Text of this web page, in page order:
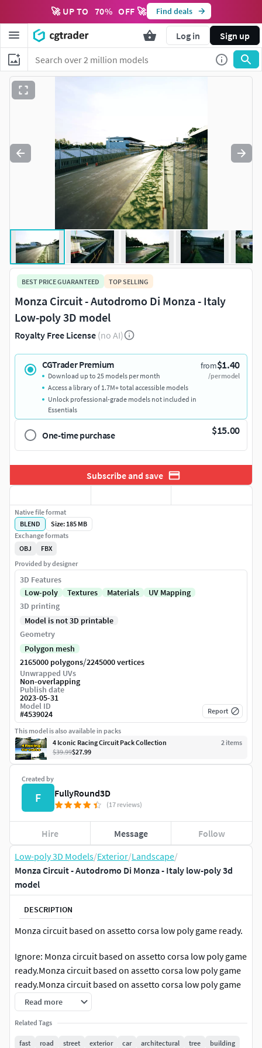
🚀 UP TO 70% OFF 🚀 Find deals
Log in Sign up
Low-poly 3D Models/Exterior/Landscape/
Monza Circuit - Autodromo Di Monza - Italy low-poly 3d
model
DESCRIPTION
Monza circuit based on assetto corsa low poly game ready.
Ignore: Monza circuit based on assetto corsa low poly game
ready.Monza circuit based on assetto corsa low poly game
ready.Monza circuit based on assetto corsa low poly game
ready.Monza circuit based on assetto corsa low poly game
ready.Monza circuit based on assetto corsa low poly game
ready.Monza circuit based on assetto corsa low poly game
ready.Monza circuit based on assetto corsa low poly game
Read more
Related Tags
fast road street exterior car architectural tree building
BEST PRICE GUARANTEED TOP SELLING
Monza Circuit - Autodromo Di Monza - Italy
Low-poly 3D model
Royalty Free License (no AI)
CGTrader Premium from$1.40
/per model
Download up to 25 models per month
Access a library of 1.7M+ total accessible models
Unlock professional-grade models not included in
Essentials
One-time purchase $15.00
Subscribe and save
Created by
F FullyRound3D
(17 reviews)
Hire Message Follow
Native file format
BLEND
Size: 185 MB
Exchange formats
OBJ
FBX
Provided by designer
3D Features
Low-poly
Textures Materials
UV Mapping
3D printing
Model is not 3D printable
Geometry
Polygon mesh
2165000 polygons/2245000 vertices
Unwrapped UVs
Non-overlapping
Publish date
2023-05-31
Model ID
#4539024 Report
This model is also available in packs
4 Iconic Racing Circuit Pack Collection
2 items
$39.99$27.99